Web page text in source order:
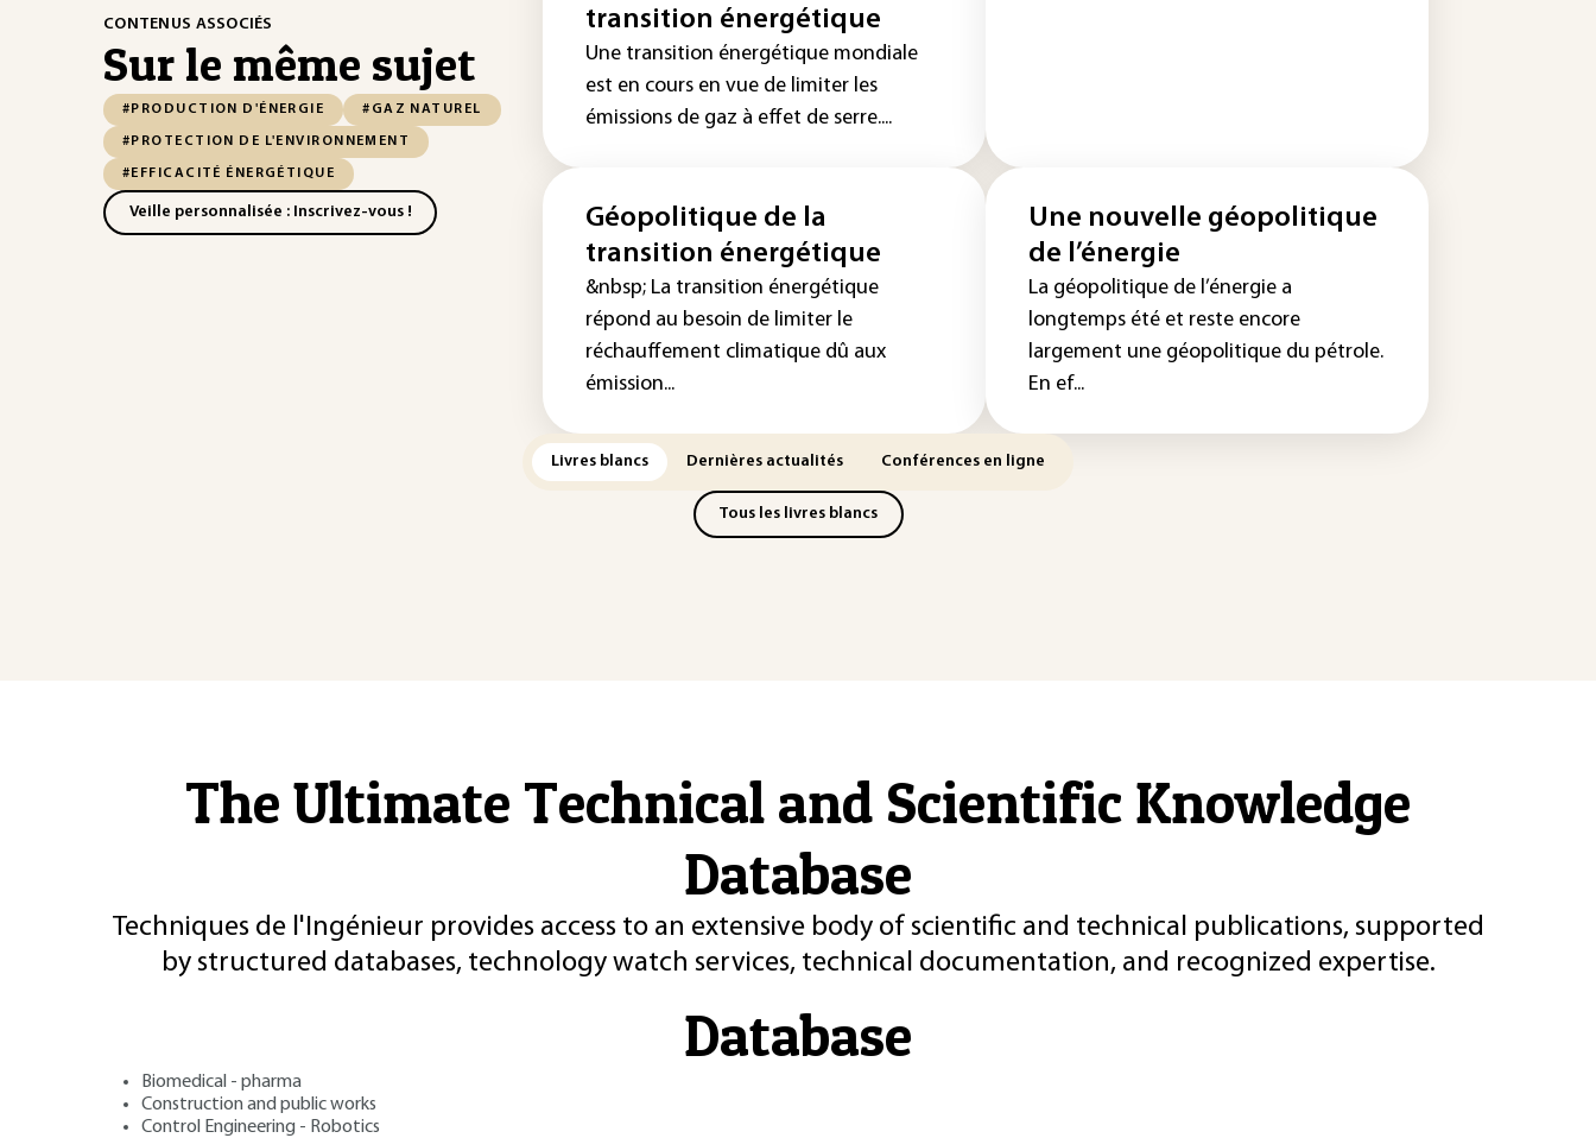
CONTENUS ASSOCIÉS
Sur le même sujet
#PRODUCTION D'ÉNERGIE #GAZ NATUREL
#PROTECTION DE L'ENVIRONNEMENT
#EFFICACITÉ ÉNERGÉTIQUE
Veille personnalisée : Inscrivez-vous !
transition énergétique
Une transition énergétique mondiale
est en cours en vue de limiter les
émissions de gaz à effet de serre....
Géopolitique de la
transition énergétique
&nbsp; La transition énergétique
répond au besoin de limiter le
réchauffement climatique dû aux
émission...
Une nouvelle géopolitique
de l’énergie
La géopolitique de l’énergie a
longtemps été et reste encore
largement une géopolitique du pétrole.
En ef...
Livres blancs Dernières actualités Conférences en ligne
Tous les livres blancs
The Ultimate Technical and Scientific Knowledge
Database
Techniques de l'Ingénieur provides access to an extensive body of scientific and technical publications, supported
by structured databases, technology watch services, technical documentation, and recognized expertise.
Database
Biomedical - pharma
Construction and public works
Control Engineering - Robotics